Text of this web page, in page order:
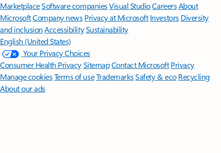
MarketplaceSoftware companiesVisual StudioCareersAbout
MicrosoftCompany news Privacy at Microsoft Investors Diversity
and inclusion AccessibilitySustainability
English (United States)
Your Privacy Choices
Consumer Health PrivacySitemapContact Microsoft Privacy
Manage cookiesTerms of useTrademarksSafety & eco Recycling
About our ads